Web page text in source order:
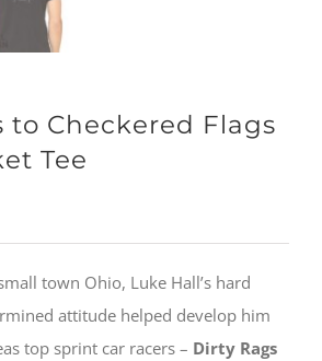
to Checkered Flags
Tee
town Ohio, Luke Hall’s hard
attitude helped develop him
top sprint car racers – Dirty Rags